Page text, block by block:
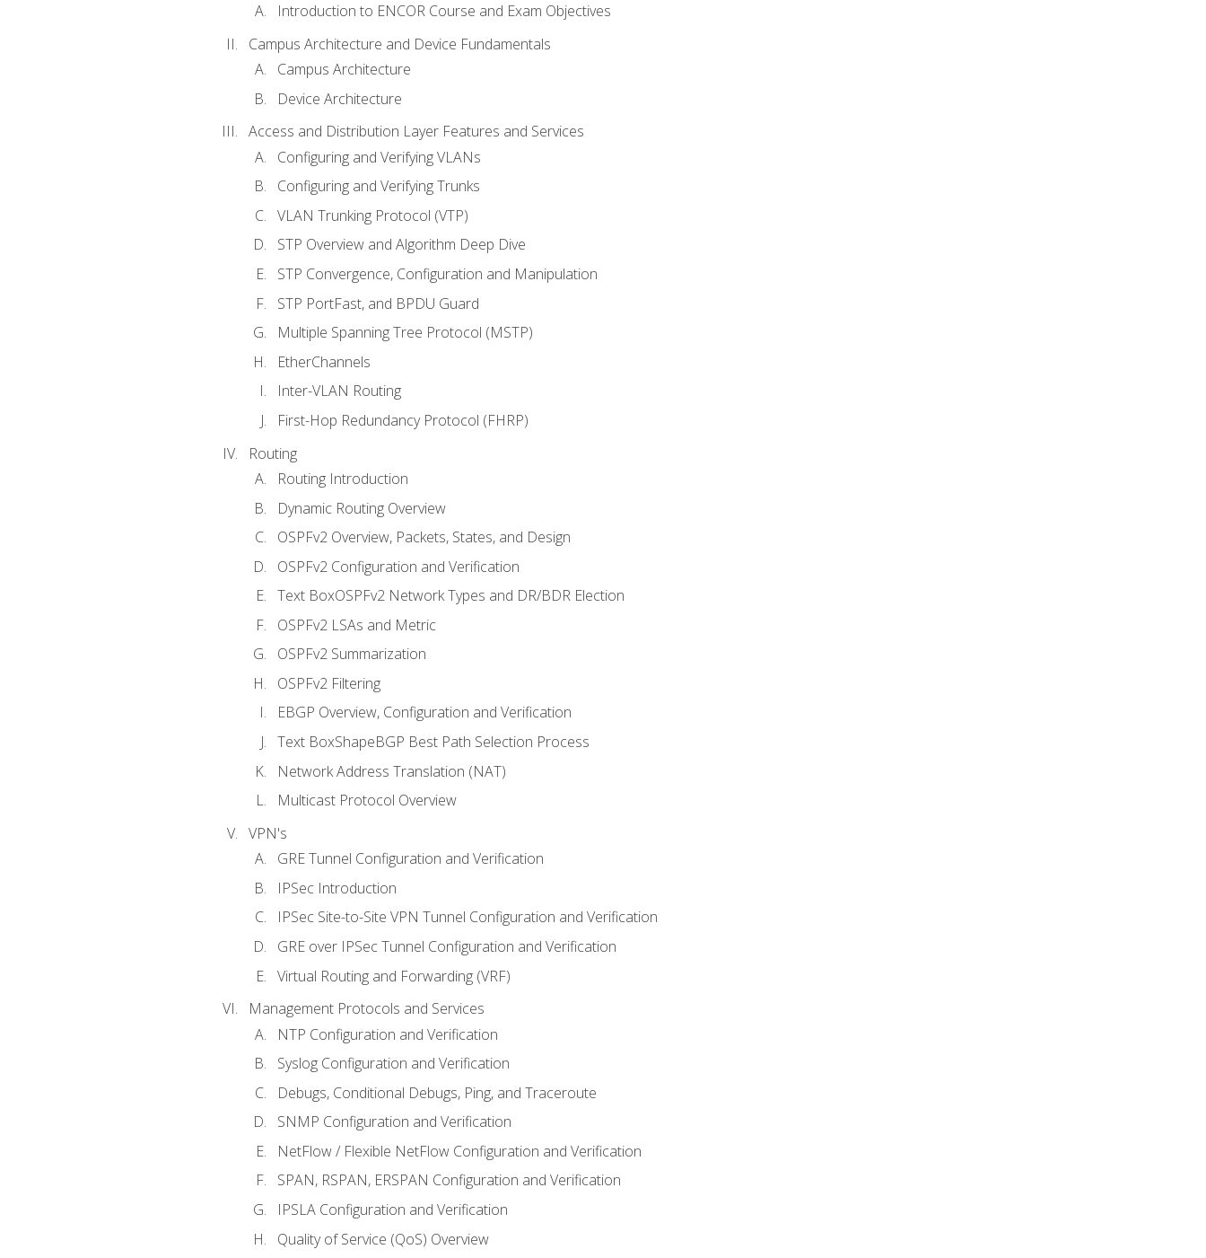
Introduction to ENCOR Course and Exam Objectives
Campus Architecture and Device Fundamentals
Campus Architecture
Device Architecture
Access and Distribution Layer Features and Services
Configuring and Verifying VLANs
Configuring and Verifying Trunks
VLAN Trunking Protocol (VTP)
STP Overview and Algorithm Deep Dive
STP Convergence, Configuration and Manipulation
STP PortFast, and BPDU Guard
Multiple Spanning Tree Protocol (MSTP)
EtherChannels
Inter-VLAN Routing
First-Hop Redundancy Protocol (FHRP)
Routing
Routing Introduction
Dynamic Routing Overview
OSPFv2 Overview, Packets, States, and Design
OSPFv2 Configuration and Verification
Text BoxOSPFv2 Network Types and DR/BDR Election
OSPFv2 LSAs and Metric
OSPFv2 Summarization
OSPFv2 Filtering
EBGP Overview, Configuration and Verification
Text BoxShapeBGP Best Path Selection Process
Network Address Translation (NAT)
Multicast Protocol Overview
VPN's
GRE Tunnel Configuration and Verification
IPSec Introduction
IPSec Site-to-Site VPN Tunnel Configuration and Verification
GRE over IPSec Tunnel Configuration and Verification
Virtual Routing and Forwarding (VRF)
Management Protocols and Services
NTP Configuration and Verification
Syslog Configuration and Verification
Debugs, Conditional Debugs, Ping, and Traceroute
SNMP Configuration and Verification
NetFlow / Flexible NetFlow Configuration and Verification
SPAN, RSPAN, ERSPAN Configuration and Verification
IPSLA Configuration and Verification
Quality of Service (QoS) Overview